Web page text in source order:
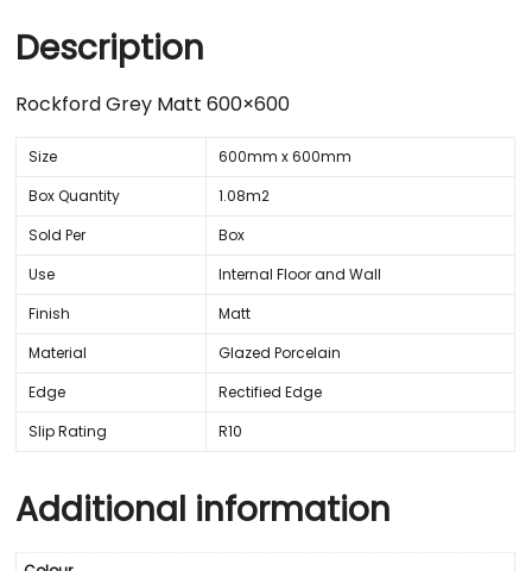
Description
Rockford Grey Matt 600×600
Size
600mm x 600mm
Box Quantity
1.08m2
Sold Per
Box
Use
Internal Floor and Wall
Finish
Matt
Material
Glazed Porcelain
Edge
Rectified Edge
Slip Rating
R10
Additional information